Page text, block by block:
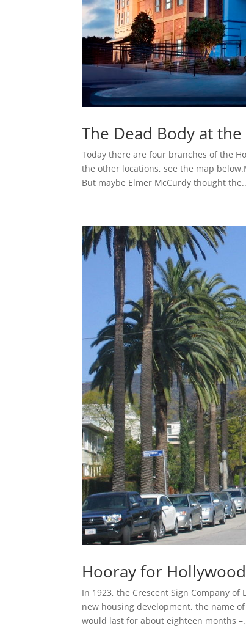
The Dead Body at
Today there are four branches of the
the other locations, see the map
But maybe Elmer McCurdy thought
Hooray for Hollywood
In 1923, the Crescent Sign Company
new housing development, the name
would last for about eighteen months